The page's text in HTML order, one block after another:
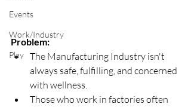
Events
Work/Industry
Play
Problem:
The Manufacturing Industry isn't
always safe, fulfilling, and concerned
with wellness.
Those who work in factories often